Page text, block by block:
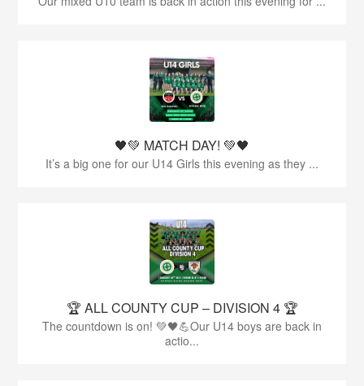
🖤💚 MATCH DAY! 💚🖤
It’s a big one for our U14 Girls this evening as they ...
🏆 ALL COUNTY CUP – DIVISION 4 🏆
The countdown is on! 💚🖤💪Our U14 boys are back in
actio...